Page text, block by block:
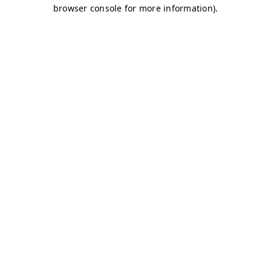
browser console for more information).